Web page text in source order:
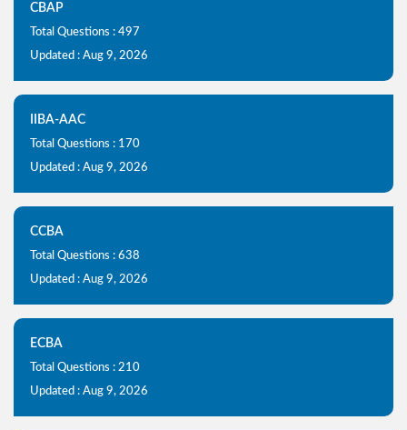
CBAP
Total Questions : 497
Updated : Aug 9, 2026
IIBA-AAC
Total Questions : 170
Updated : Aug 9, 2026
CCBA
Total Questions : 638
Updated : Aug 9, 2026
ECBA
Total Questions : 210
Updated : Aug 9, 2026